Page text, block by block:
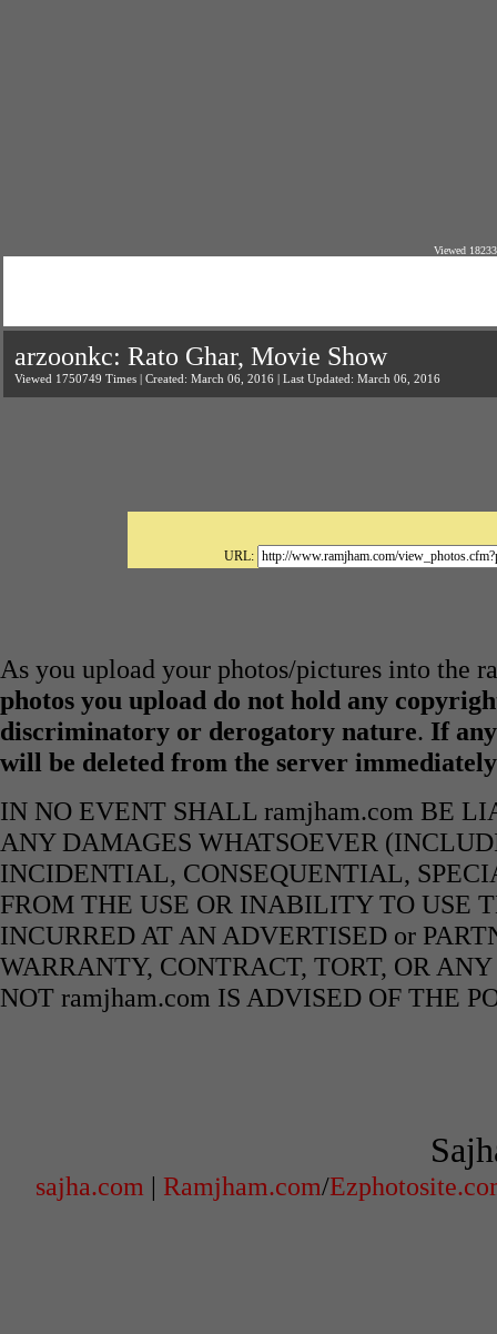
Viewed
arzoonkc: Rato Ghar, Movie Show
Viewed 1750749 Times | Created: March 06, 2016 | Last Updated: March 06, 2016
URL:
As you upload your photos/pictures into the
photos you upload do not hold any
discriminatory or derogatory nature. If
will be deleted from the server
IN NO EVENT SHALL ramjham.com BE
ANY DAMAGES WHATSOEVER
INCIDENTIAL, CONSEQUENTIAL,
FROM THE USE OR INABILITY TO USE
INCURRED AT AN ADVERTISED or
WARRANTY, CONTRACT, TORT, OR
NOT ramjham.com IS ADVISED OF THE
sajha.com | Ramjham.com/